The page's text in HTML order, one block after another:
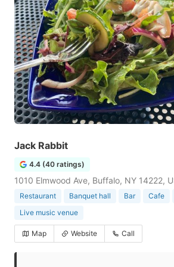
Jack Rabbit
4.4 (40 ratings)
1010 Elmwood Ave, Buffalo, NY 14222,
Restaurant Banquet hall Bar Cafe
Live music venue
Map Website Call